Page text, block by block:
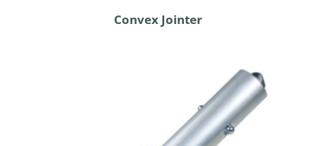
Convex Jointer